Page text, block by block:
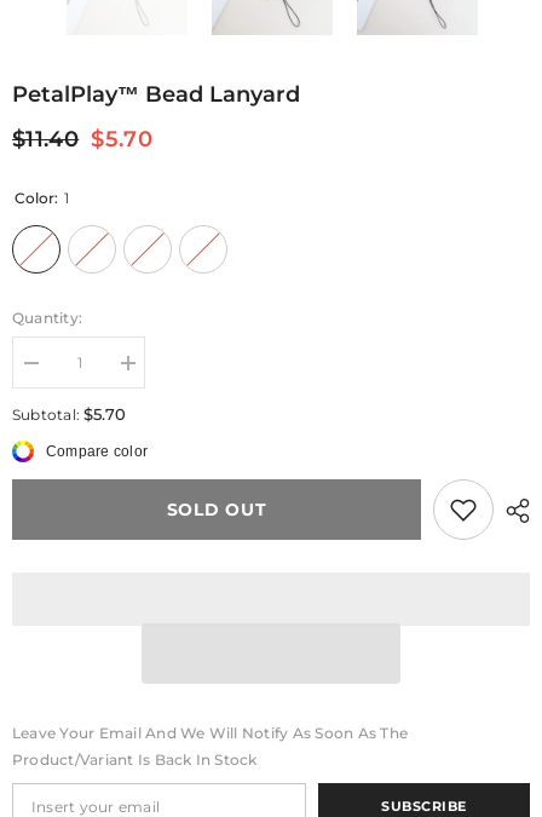
PetalPlay™ Bead Lanyard
$11.40 $5.70
Color: 1
Quantity:
Decrease
quantity
for
PetalPlay™
Bead
Lanyard
Increase
quantity
Bead
Lanyard
Subtotal:$5.70
Compare color
SOLD OUT
Leave Your Email And We Will Notify As Soon As The
Product/variant Is Back In Stock
SUBSCRIBE